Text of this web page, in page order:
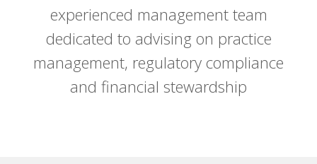
experienced management team
dedicated to advising on practice
management, regulatory compliance
and financial stewardship